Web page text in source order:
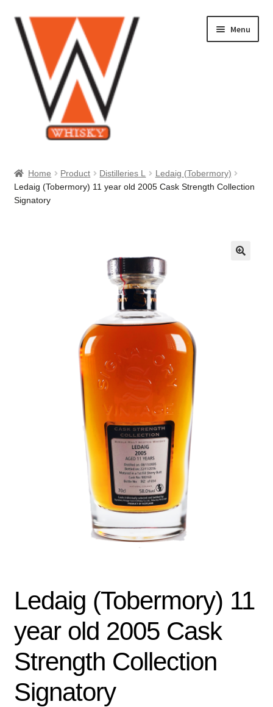
Skip
to
navigation
Skip
to
content
Menu
About Us
Home Product Distilleries L
Ledaig (Tobermory)
Ledaig (Tobermory) 11 year old 2005 Cask Strength Collection
Signatory
Ledaig (Tobermory) 11
year old 2005 Cask
Strength Collection
Signatory